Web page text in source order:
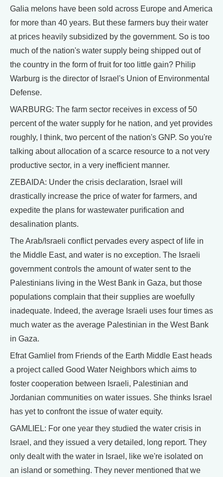
Galia melons have been sold across Europe and America
for more than 40 years. But these farmers buy their water
at prices heavily subsidized by the government. So is too
much of the nation's water supply being shipped out of
the country in the form of fruit for too little gain? Philip
Warburg is the director of Israel's Union of Environmental
Defense.
WARBURG: The farm sector receives in excess of 50
percent of the water supply for he nation, and yet provides
roughly, I think, two percent of the nation's GNP. So you're
talking about allocation of a scarce resource to a not very
productive sector, in a very inefficient manner.
ZEBAIDA: Under the crisis declaration, Israel will
drastically increase the price of water for farmers, and
expedite the plans for wastewater purification and
desalination plants.
The Arab/Israeli conflict pervades every aspect of life in
the Middle East, and water is no exception. The Israeli
government controls the amount of water sent to the
Palestinians living in the West Bank in Gaza, but those
populations complain that their supplies are woefully
inadequate. Indeed, the average Israeli uses four times as
much water as the average Palestinian in the West Bank
in Gaza.
Efrat Gamliel from Friends of the Earth Middle East heads
a project called Good Water Neighbors which aims to
foster cooperation between Israeli, Palestinian and
Jordanian communities on water issues. She thinks Israel
has yet to confront the issue of water equity.
GAMLIEL: For one year they studied the water crisis in
Israel, and they issued a very detailed, long report. They
only dealt with the water in Israel, like we're isolated on
an island or something. They never mentioned that we